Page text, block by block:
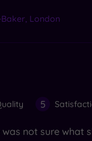
London
5
not sure what